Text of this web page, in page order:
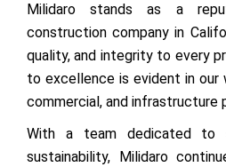
Milidaro stands as a
construction company in
quality, and integrity to every
to excellence is evident in our
commercial, and infrastructure
With a team dedicated to
sustainability, Milidaro